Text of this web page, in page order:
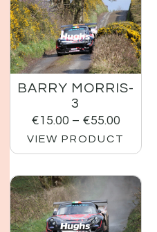
BARRY MORRIS-
3
€15.00 – €55.00
VIEW PRODUCT